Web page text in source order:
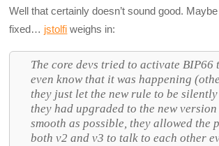
Well that certainly doesn’t sound good.
fixed… jstolfi weighs in:
The core devs tried to activate
even know that it was happening
they just let the new rule to be
they had upgraded to the new
smooth as possible, they allowed
both v2 and v3 to talk to each other